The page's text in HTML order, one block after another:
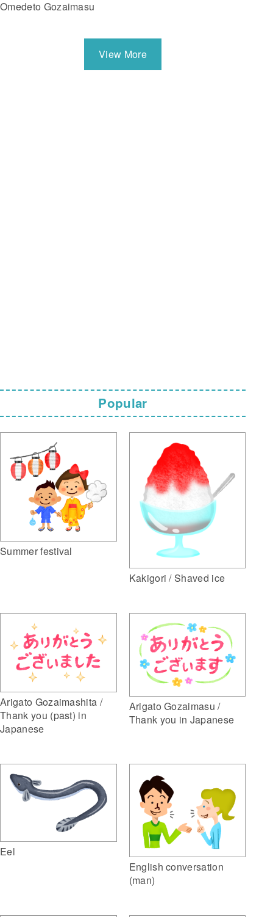
Omedeto Gozaimasu
View More
Popular
Summer festival
Kakigori / Shaved ice
Arigato Gozaimashita /
Thank you (past) in
Japanese
Arigato Gozaimasu /
Thank you in Japanese
Eel
English conversation
(man)